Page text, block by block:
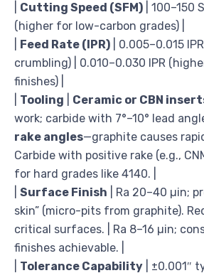
Cutting Speed (SFM) | 100–150
(higher for low-carbon grades) |
Feed Rate (IPR) | 0.005–0.015
crumbling) | 0.010–0.030 IPR
finishes) |
Tooling Ceramic or CBN
work; carbide with 7°–10° lead
rake angles—graphite causes
Carbide with positive rake (e.g.,
for hard grades like 4140. |
Surface Finish | Ra 20–40 µin;
skin” (micro-pits from graphite).
critical surfaces. | Ra 8–16 µin;
finishes achievable. |
Tolerance Capability | ±0.001″